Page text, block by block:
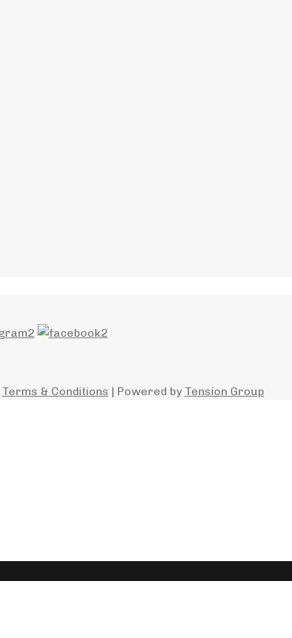
Terms & Conditions | Powered by Tension Group